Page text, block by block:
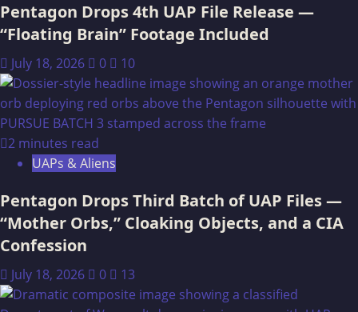
Pentagon Drops 4th UAP File Release —
“Floating Brain” Footage Included
July 18, 2026 0 10
2 minutes read
UAPs & Aliens
Pentagon Drops Third Batch of UAP Files —
“Mother Orbs,” Cloaking Objects, and a CIA
Confession
July 18, 2026 0 13